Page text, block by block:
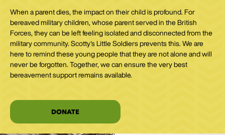
When a parent dies, the impact on their child is profound. For
bereaved military children, whose parent served in the British
Forces, they can be left feeling isolated and disconnected from the
military community. Scotty's Little Soldiers prevents this. We are
here to remind these young people that they are not alone and will
never be forgotten. Together, we can ensure the very best
bereavement support remains available.
DONATE